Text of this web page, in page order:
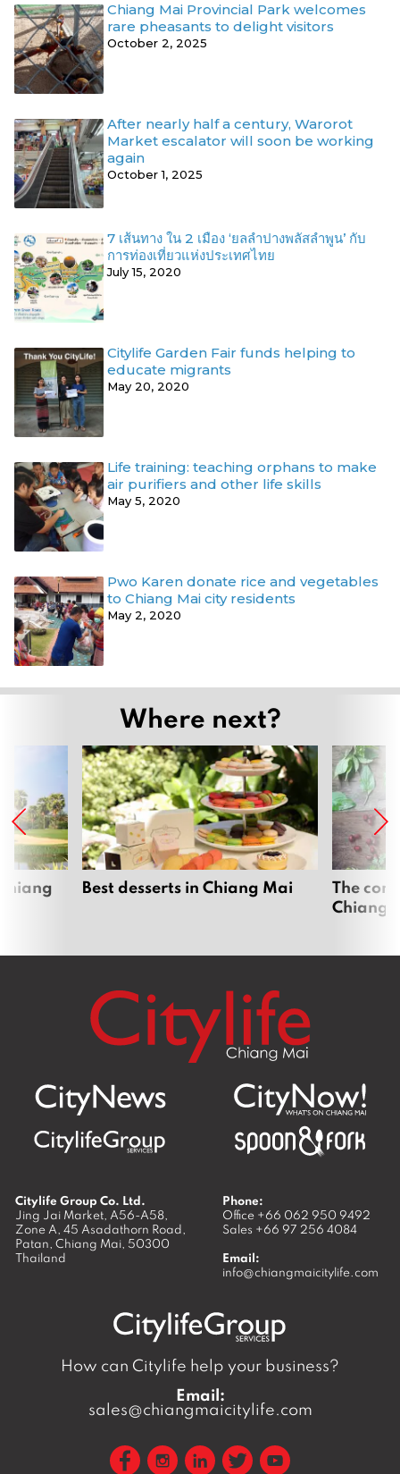
Chiang Mai Provincial Park welcomes
rare pheasants to delight visitors
October 2, 2025
After nearly half a century, Warorot
Market escalator will soon be working
again
October 1, 2025
7 เส้นทาง ใน 2 เมือง ‘ยลลำปางพลัสลำพูน’ กับ
การท่องเที่ยวแห่งประเทศไทย
July 15, 2020
Citylife Garden Fair funds helping to
educate migrants
May 20, 2020
Life training: teaching orphans to make
air purifiers and other life skills
May 5, 2020
Pwo Karen donate rice and vegetables
to Chiang Mai city residents
May 2, 2020
Where next?
Best desserts in Chiang Mai
The
Chiang
Citylife Group Co. Ltd.
Jing Jai Market, A56-A58,
Zone A, 45 Asadathorn Road,
Patan, Chiang Mai, 50300
Thailand
Phone:
Office +66 062 950 9492
Sales +66 97 256 4084
Email:
info@chiangmaicitylife.com
How can Citylife help your business?
Email:
sales@chiangmaicitylife.com